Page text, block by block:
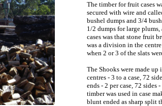
The timber for fruit cases
secured with wire and
bushel dumps and 3/4
1/2 dumps for large
cases was that stone fruit
was a division in the
when 2 or 3 of the slats
The Shooks were made
centres - 3 to a case, 72
ends - 2 per case, 72 sides
timber was used in case
blunt ended as sharp split